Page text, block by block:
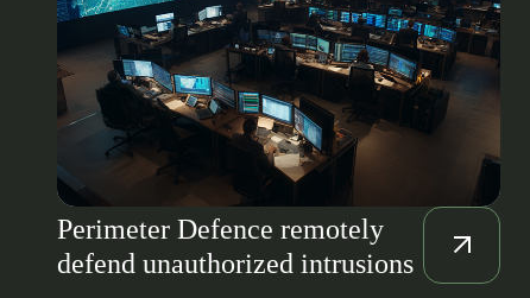
Perimeter Defence remotely
defend unauthorized intrusions